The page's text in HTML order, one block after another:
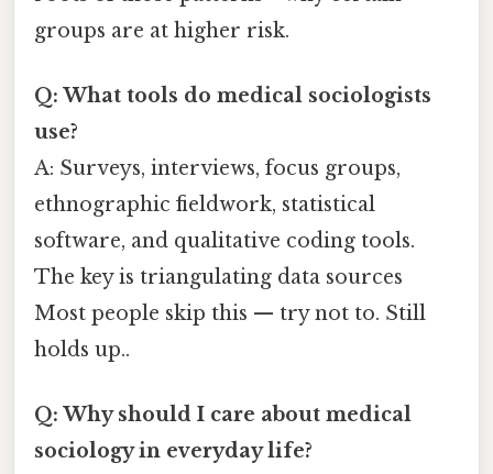
groups are at higher risk.
Q: What tools do medical sociologists
use?
A: Surveys, interviews, focus groups,
ethnographic fieldwork, statistical
software, and qualitative coding tools.
The key is triangulating data sources
Most people skip this — try not to. Still
holds up..
Q: Why should I care about medical
sociology in everyday life?